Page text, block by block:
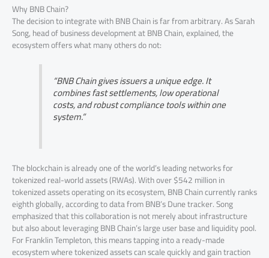
Why BNB Chain?
The decision to integrate with BNB Chain is far from arbitrary. As Sarah
Song, head of business development at BNB Chain, explained, the
ecosystem offers what many others do not:
“BNB Chain gives issuers a unique edge. It
combines fast settlements, low operational
costs, and robust compliance tools within one
system.”
The blockchain is already one of the world’s leading networks for
tokenized real-world assets (RWAs). With over $542 million in
tokenized assets operating on its ecosystem, BNB Chain currently ranks
eighth globally, according to data from BNB’s Dune tracker. Song
emphasized that this collaboration is not merely about infrastructure
but also about leveraging BNB Chain’s large user base and liquidity pool.
For Franklin Templeton, this means tapping into a ready-made
ecosystem where tokenized assets can scale quickly and gain traction